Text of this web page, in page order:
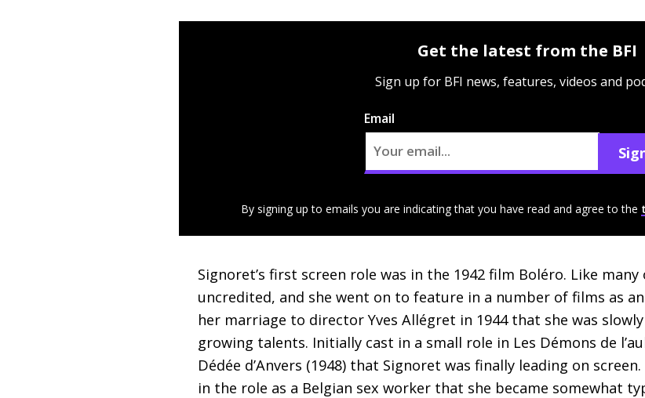
Get the latest from the BFI
Sign up for BFI news, features, videos and
Email
By signing up to emails you are indicating that you have read and agree to the
Signoret’s first screen role was in the 1942 film Boléro. Like
uncredited, and she went on to feature in a number of films as
her marriage to director Yves Allégret in 1944 that she was
growing talents. Initially cast in a small role in Les Démons de
Dédée d’Anvers (1948) that Signoret was finally leading on
in the role as a Belgian sex worker that she became somewhat